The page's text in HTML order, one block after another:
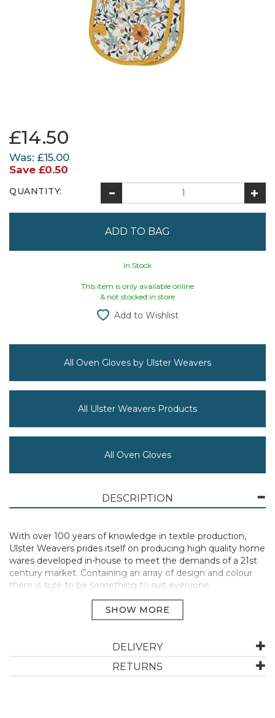
£14.50
Was: £15.00
Save £0.50
QUANTITY:
In Stock
This item is only available online
& not stocked in store
Add to Wishlist
All Oven Gloves by Ulster Weavers
All Ulster Weavers Products
All Oven Gloves
DESCRIPTION
With over 100 years of knowledge in textile production,
Ulster Weavers prides itself on producing high quality home
wares developed in-house to meet the demands of a 21st
century market. Containing an array of design and colour
there is sure to be something to suit everyone.
crafted from 65% recycled cotton, 35% virgin cotton while
DELIVERY
RETURNS